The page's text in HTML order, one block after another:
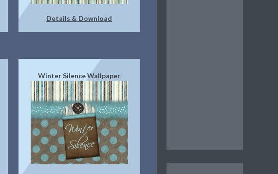
Details & Download
Winter Silence Wallpaper